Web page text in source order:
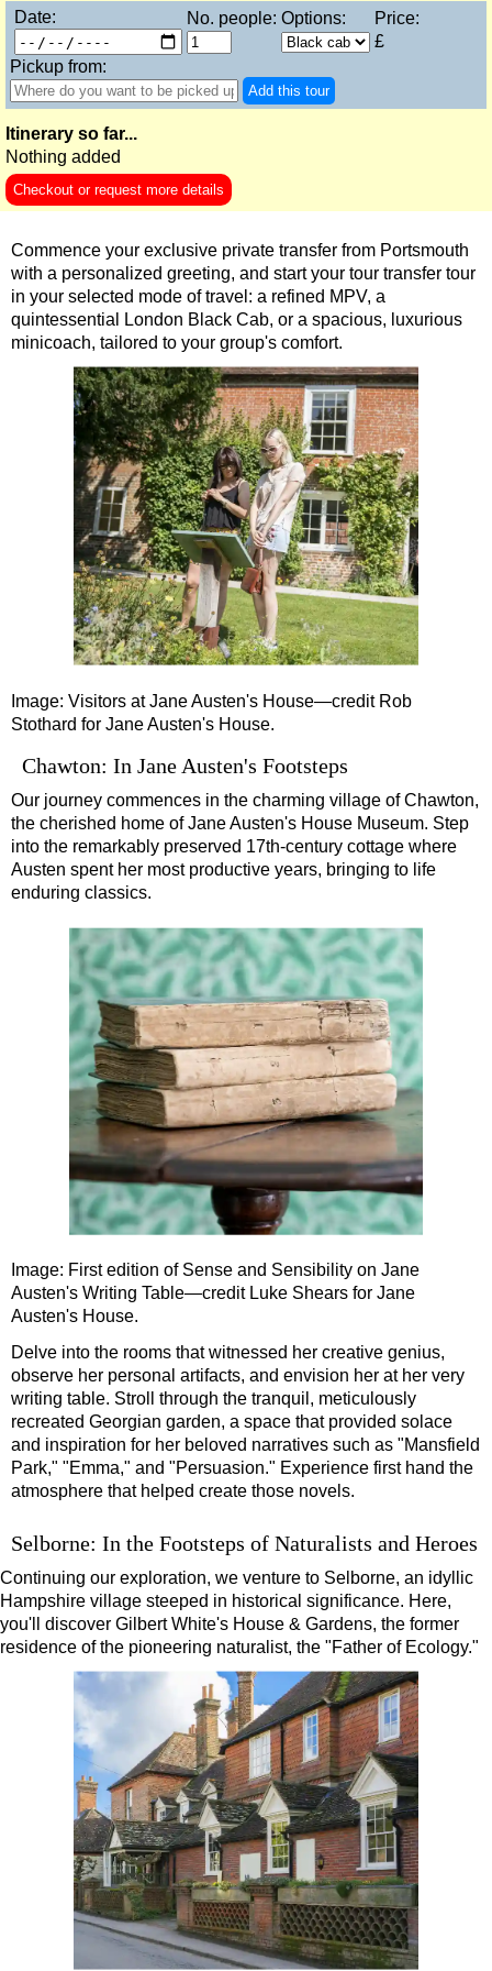
9-Day Minicoach Tour of England
Frocks, Flocks, and Rocks: 2-Day Minicoach Tour
Shore
excursions:
Dover Shore Excursion: Castles Galore!
Dover Shore Excursion: Cliffs & Castles
Dover Shore Excursion: Cliffs, Castle & Cockpits
Dover Shore Excursion: Cliffs, Corks & Canterbury
Harwich Shore Excursion: Art, History & English Charm
Portsmouth Shore Excursion to Avebury
Portsmouth Shore Excursion to Stonehenge
Portsmouth Shore Excursion: Austen and Beyond
Portsmouth Shore Excursion: Jane Austen 250th Anniversary
Southampton Shore Excursion to Avebury
Southampton Shore Excursion to Stonehenge
Southampton Shore Excursion: Buckler's Hard & Winchester
Southampton Shore Excursion: Jane Austen 250th
Southampton Shore Excursion: Motors & Monoliths
Southampton Shore Excursion: Salisbury Cathedral &
tours:
Dover to London Transfer Tour: Castles, Cathedrals & Docks
Dover to London Transfer Tour: Tudor & Churchill
Harwich to London Transfer: The American Tour
Portsmouth to London Transfer Tour: Austen and Beyond
Portsmouth to London Transfer Tour: Jane Austen 250th
Southampton Shore Excursion: Motors & Boaters
Southampton to London Transfer Tour: Beaulieu, Buckler's
Southampton to London Transfer Tour: Beaulieu, Buckler's
Southampton to London Transfer Tour: Beaulieu, Buckler's
Southampton to London Transfer Tour: Beaulieu, Salisbury &
Southampton to London Transfer Tour: Jane Austen 250th
Southampton to London Transfer Tour: Motors & Monoliths
Southampton to London Transfer Tour: Salisbury Cathedral
Southampton to London Transfer Tour: Stonehenge &
Date: No. people: Options:
Price:
£
Pickup from:
Add this tour
Itinerary so far...
Nothing added
Checkout or request more details
Commence your exclusive private transfer from Portsmouth
with a personalized greeting, and start your tour transfer tour
in your selected mode of travel: a refined MPV, a
quintessential London Black Cab, or a spacious, luxurious
minicoach, tailored to your group's comfort.
Image: Visitors at Jane Austen's House—credit Rob
Stothard for Jane Austen's House.
Chawton: In Jane Austen's Footsteps
Our journey commences in the charming village of Chawton,
the cherished home of Jane Austen's House Museum. Step
into the remarkably preserved 17th-century cottage where
Austen spent her most productive years, bringing to life
enduring classics.
Image: First edition of Sense and Sensibility on Jane
Austen's Writing Table—credit Luke Shears for Jane
Austen's House.
Delve into the rooms that witnessed her creative genius,
observe her personal artifacts, and envision her at her very
writing table. Stroll through the tranquil, meticulously
recreated Georgian garden, a space that provided solace
and inspiration for her beloved narratives such as "Mansfield
Park," "Emma," and "Persuasion." Experience first hand the
atmosphere that helped create those novels.
Selborne: In the Footsteps of Naturalists and Heroes
Continuing our exploration, we venture to Selborne, an idyllic
Hampshire village steeped in historical significance. Here,
you'll discover Gilbert White's House & Gardens, the former
residence of the pioneering naturalist, the "Father of Ecology."